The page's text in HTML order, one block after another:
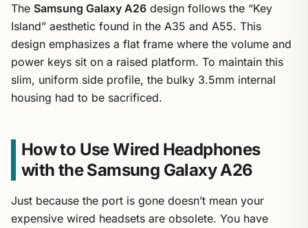
The Samsung Galaxy A26 design follows the “Key
Island” aesthetic found in the A35 and A55. This
design emphasizes a flat frame where the volume and
power keys sit on a raised platform. To maintain this
slim, uniform side profile, the bulky 3.5mm internal
housing had to be sacrificed.
How to Use Wired Headphones
with the Samsung Galaxy A26
Just because the port is gone doesn’t mean your
expensive wired headsets are obsolete. You have